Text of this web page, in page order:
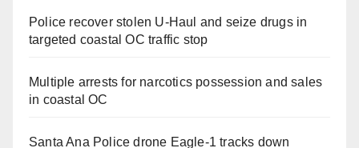
Police recover stolen U-Haul and seize drugs in
targeted coastal OC traffic stop
Multiple arrests for narcotics possession and sales
in coastal OC
Santa Ana Police drone Eagle-1 tracks down